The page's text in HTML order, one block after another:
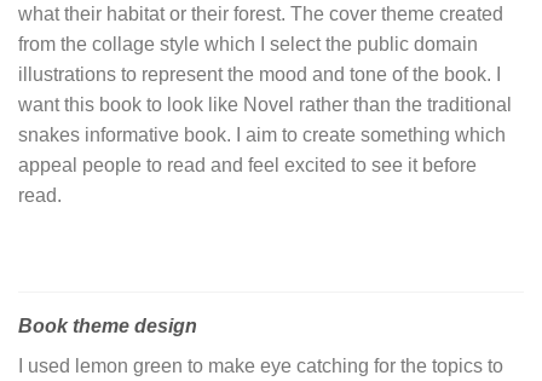
what their habitat or their forest. The cover theme created
from the collage style which I select the public domain
illustrations to represent the mood and tone of the book. I
want this book to look like Novel rather than the traditional
snakes informative book. I aim to create something which
appeal people to read and feel excited to see it before
read.
Book theme design
I used lemon green to make eye catching for the topics to